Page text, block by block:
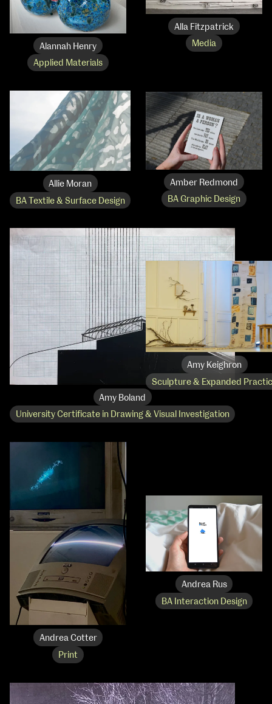
extraordinary graduates
Courses on show:
Media Alannah Henry
Applied Materials
Alla Fitzpatrick
Media
Allie Moran
BA Textile & Surface Design
Amber Redmond
BA Graphic Design
Amy Boland
University Certificate in Drawing & Visual Investigation
Amy Keighron
Sculpture & Expanded
Andrea Cotter
Print
Andrea Rus
BA Interaction Design